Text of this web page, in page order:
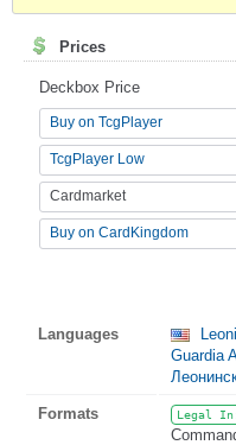
Prices
Deckbox Price
Buy on TcgPlayer
TcgPlayer Low
Cardmarket
Buy on CardKingdom
Languages
Guardia
Formats Legal